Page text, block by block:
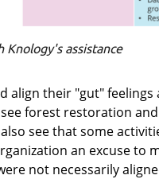
Knology's assistance
align their "gut"
forest restoration
see that some
an excuse to
not necessarily